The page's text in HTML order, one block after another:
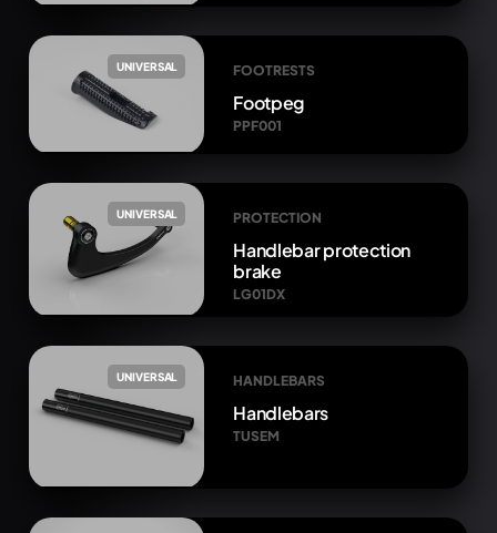
UNIVERSAL FOOTRESTS
Footpeg
PPF001
UNIVERSAL PROTECTION
Handlebar protection
brake
LG01DX
UNIVERSAL HANDLEBARS
Handlebars
TUSEM